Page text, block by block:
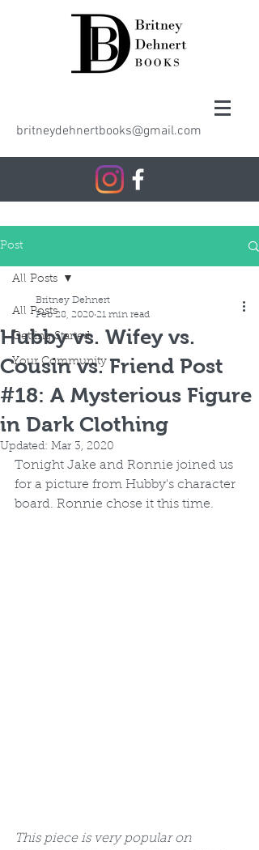
britneydehnertbooks@gmail.com
Post
All Posts
Getting Started
Your Community
All Posts
Hubby vs. Wifey vs.
Cousin vs. Friend Post
#18: A Mysterious Figure
in Dark Clothing
Britney Dehnert
Feb 28, 2020 21 min read
Updated: Mar 3, 2020
Tonight Jake and Ronnie joined us
for a picture from Hubby's character
board. Ronnie chose it this time.
This piece is very popular on